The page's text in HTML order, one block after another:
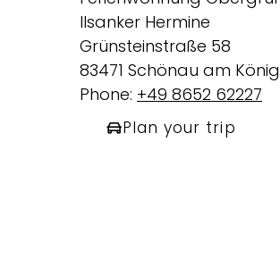
Ilsanker Hermine
Grünsteinstraße 58
83471 Schönau am
Phone: +49 8652 62227
Plan your trip